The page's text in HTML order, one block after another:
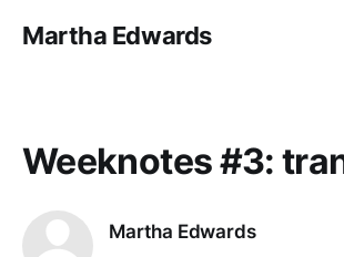
Martha Edwards
Weeknotes #3:
Martha Edwards